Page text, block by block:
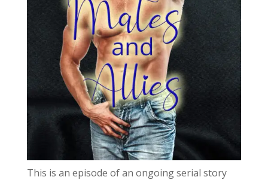
This is an episode of an ongoing serial story